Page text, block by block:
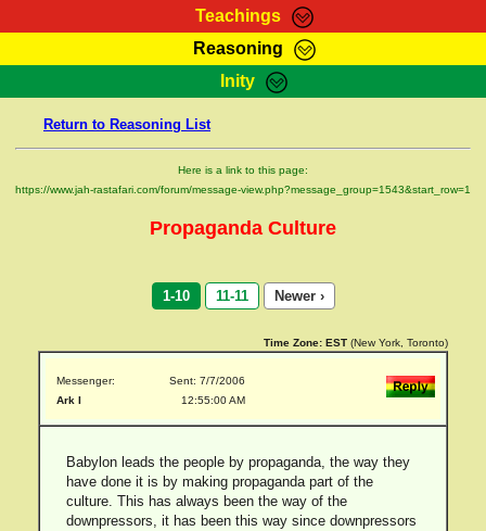
Teachings
RasTafarI Teachings
Bible Search
Reasoning
HomePage
RasTafarI Forum
Itations
Inity
Jah Children Shop
Support Elders
Return to Reasoning List
Here is a link to this page:
https://www.jah-rastafari.com/forum/message-view.php?message_group=1543&start_row=1
Propaganda Culture
1-10 11-11 Newer ›
Time Zone: EST (New York, Toronto)
Messenger:
Ark I
Sent: 7/7/2006
12:55:00 AM
Babylon leads the people by propaganda, the way they
have done it is by making propaganda part of the
culture. This has always been the way of the
downpressors, it has been this way since downpressors